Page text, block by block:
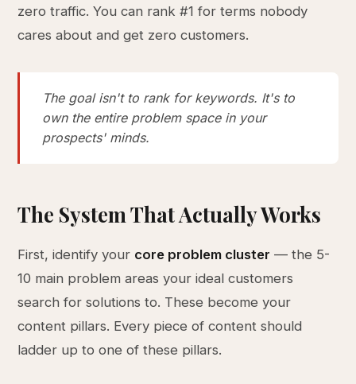
zero traffic. You can rank #1 for terms nobody
cares about and get zero customers.
The goal isn't to rank for keywords. It's to
own the entire problem space in your
prospects' minds.
The System That Actually Works
First, identify your core problem cluster — the 5-
10 main problem areas your ideal customers
search for solutions to. These become your
content pillars. Every piece of content should
ladder up to one of these pillars.